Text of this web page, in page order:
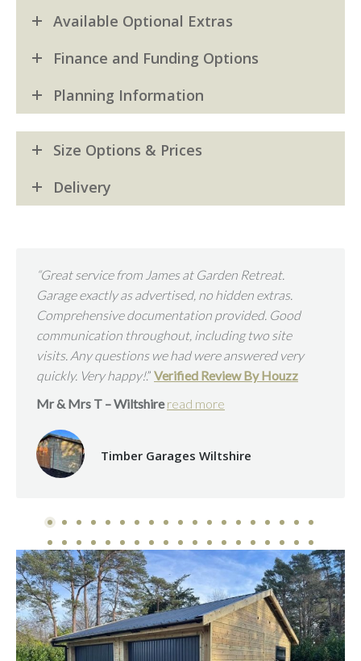
Available Optional Extras
Finance and Funding Options
Planning Information
Size Options & Prices
Delivery
“Great service from James at Garden Retreat.
Garage exactly as advertised, no hidden extras.
Comprehensive documentation provided. Good
communication throughout, including two site
visits. Any questions we had were answered very
quickly. Very happy!.” Verified Review By Houzz
Mr & Mrs T – Wiltshire read more
Timber Garages Wiltshire